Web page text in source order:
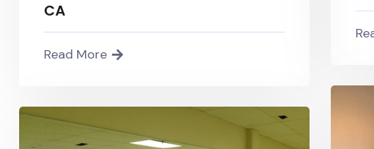
CA
Read More